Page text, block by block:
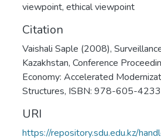
viewpoint, ethical viewpoint
Citation
Vaishali Saple (2008),
Kazakhstan, Conference
Economy: Accelerated
Structures, ISBN: 978-605-
URI
https://repository.sdu.edu.kz/